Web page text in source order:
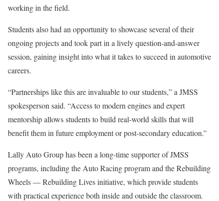
working in the field.
Students also had an opportunity to showcase several of their
ongoing projects and took part in a lively question-and-answer
session, gaining insight into what it takes to succeed in automotive
careers.
“Partnerships like this are invaluable to our students,” a JMSS
spokesperson said. “Access to modern engines and expert
mentorship allows students to build real-world skills that will
benefit them in future employment or post-secondary education.”
Lally Auto Group has been a long-time supporter of JMSS
programs, including the Auto Racing program and the Rebuilding
Wheels — Rebuilding Lives initiative, which provide students
with practical experience both inside and outside the classroom.